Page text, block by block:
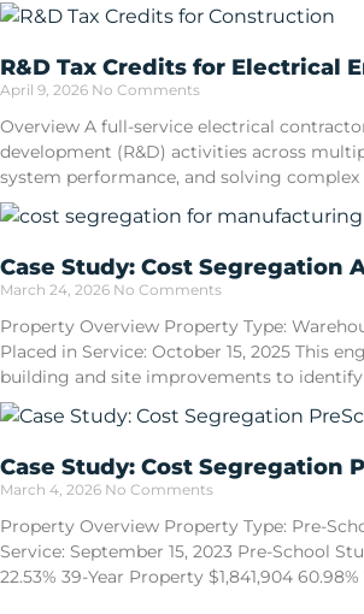
R&D Tax Credits for Electrical
April 9, 2026 No Comments
Overview A full-service electrical
development (R&D) activities across
system performance, and solving
Case Study: Cost Segregation
March 24, 2026 No Comments
Property Overview Property Type:
Placed in Service: October 15, 2025 This
building and site improvements to
Case Study: Cost Segregation
March 4, 2026 No Comments
Property Overview Property Type: Pre-
Service: September 15, 2023 Pre-School
22.53% 39-Year Property $1,841,904